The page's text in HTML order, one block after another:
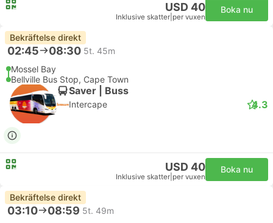
USD 40
Inklusive skatter per vuxen
Boka nu
Bekräftelse direkt
02:45 08:30 5t. 45m
Mossel Bay
Bellville Bus Stop, Cape Town
Saver | Buss
Intercape 4.3
USD 40
Inklusive skatter per vuxen
Boka nu
Bekräftelse direkt
03:10 08:59 5t. 49m